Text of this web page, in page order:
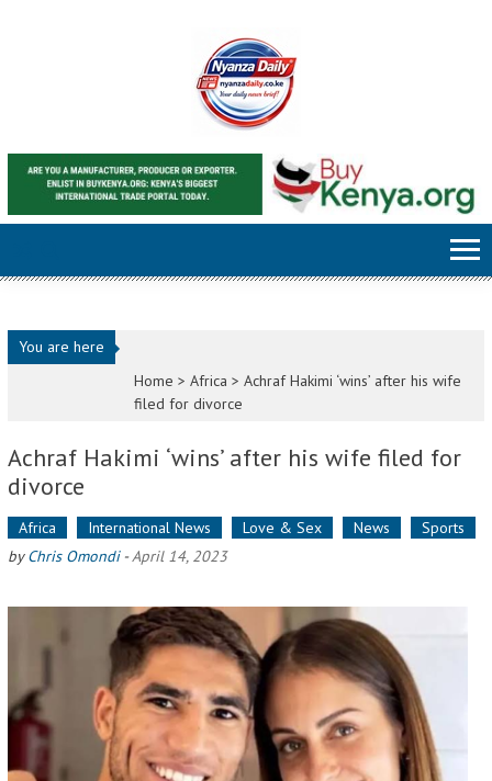
You are here
Home >Africa >Achraf Hakimi ‘wins’ after his wife
filed for divorce
Achraf Hakimi ‘wins’ after his wife filed for
divorce
Africa International News Love & Sex News
Sports
byChris Omondi-April 14, 2023